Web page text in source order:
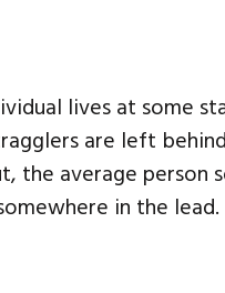
lives at some
are left
the average person
in the lead.